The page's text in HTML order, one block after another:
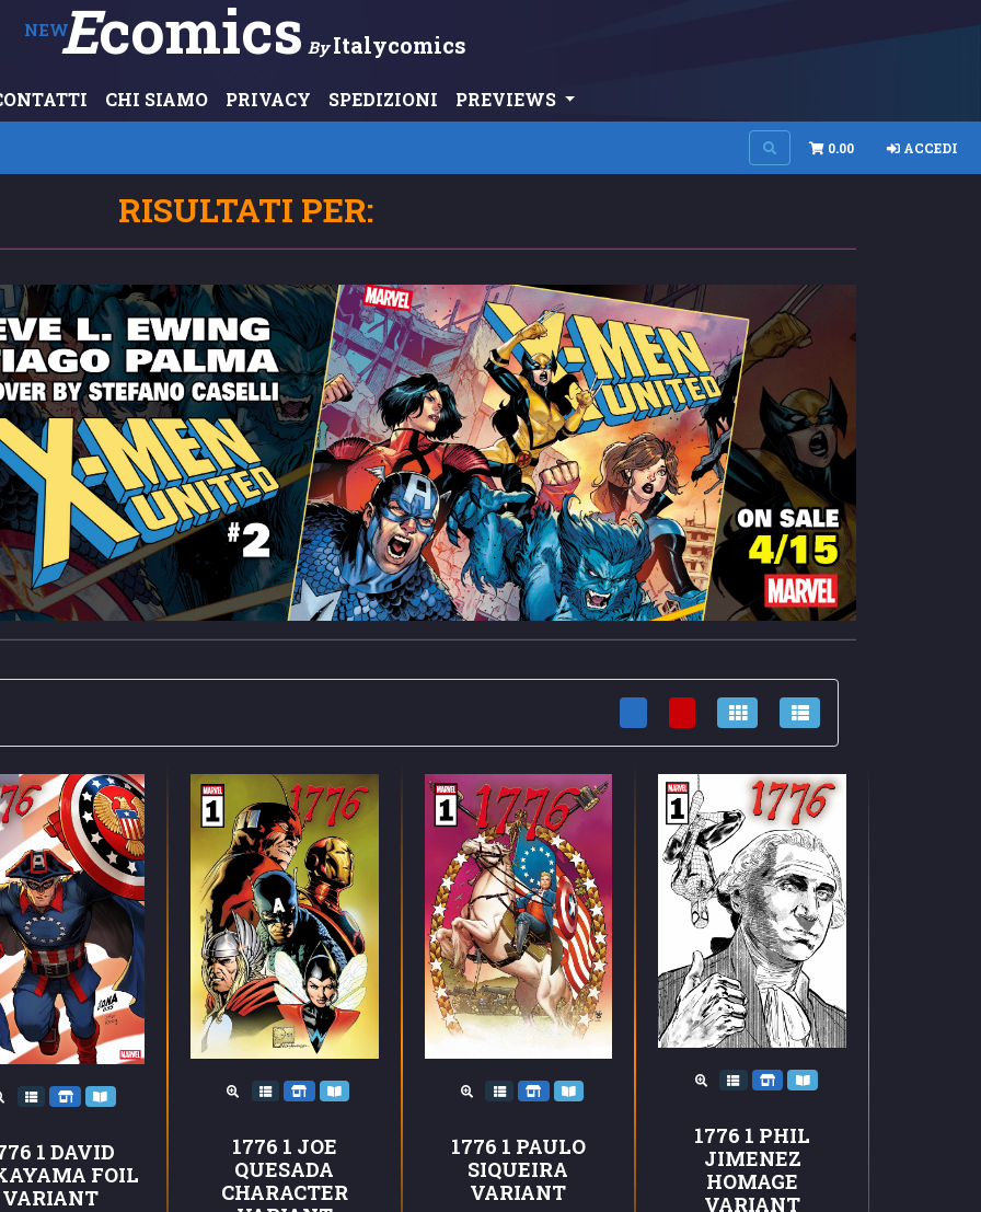
NEWEComics By Italycomics
CHI SIAMO PRIVACY SPEDIZIONI PREVIEWS
0.00 ACCEDI
RISULTATI PER:
1 DAVID
FOIL
VARIANT
1776 1 JOE
QUESADA
CHARACTER
1776 1 PAULO
SIQUEIRA
VARIANT
1776 1 PHIL
JIMENEZ
HOMAGE
VARIANT